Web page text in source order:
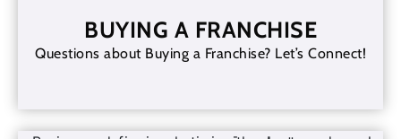
BUYING A FRANCHISE
Questions about Buying a Franchise? Let’s Connect!